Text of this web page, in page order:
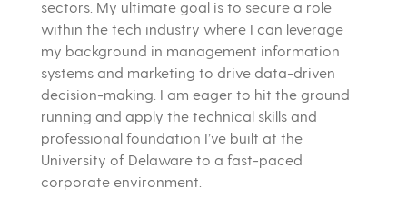
sectors. My ultimate goal is to secure a role
within the tech industry where I can leverage
my background in management information
systems and marketing to drive data-driven
decision-making. I am eager to hit the ground
running and apply the technical skills and
professional foundation I’ve built at the
University of Delaware to a fast-paced
corporate environment.